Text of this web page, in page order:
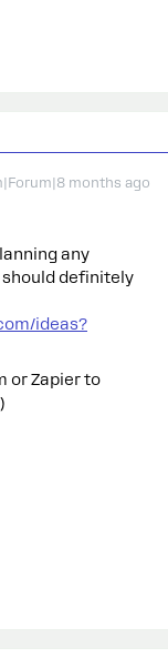
months ago
any
definitely
ideas?
or Zapier to